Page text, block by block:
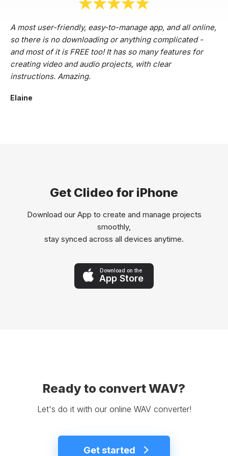
A most user-friendly, easy-to-manage app, and all online,
so there is no downloading or anything complicated -
and most of it is FREE too! It has so many features for
creating video and audio projects, with clear
instructions. Amazing.
Elaine
Get Clideo for iPhone
Download our App to create and manage projects
smoothly,
stay synced across all devices anytime.
Download on the
App Store
Ready to convert WAV?
Let's do it with our online WAV converter!
Get started